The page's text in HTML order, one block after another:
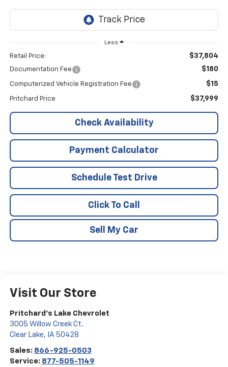
Less
Retail Price: $37,804
Documentation Fee $180
Computerized Vehicle Registration Fee $15
Pritchard Price $37,999
Check Availability
Payment Calculator
Schedule Test Drive
Click To Call
Sell My Car
Visit Our Store
Pritchard's Lake Chevrolet
3005 Willow Creek Ct.
Clear Lake, IA 50428
Sales: 866-925-0503
Service: 877-505-1149